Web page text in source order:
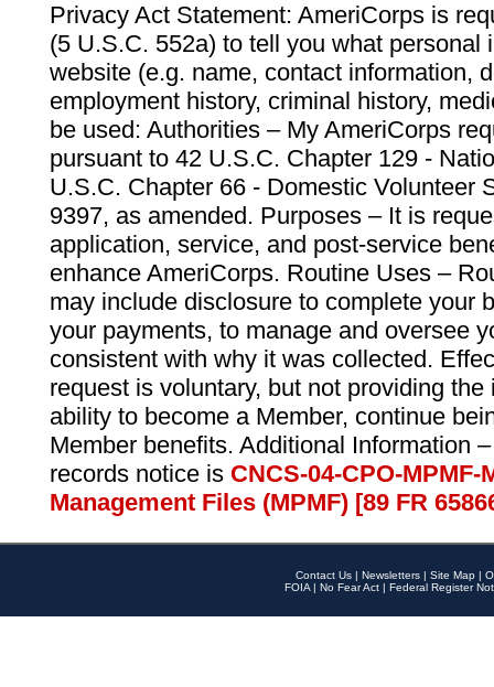
Privacy Act Statement: AmeriCorps is
(5 U.S.C. 552a) to tell you what personal
website (e.g. name, contact information,
employment history, criminal history,
be used: Authorities – My AmeriCorps
pursuant to 42 U.S.C. Chapter 129 -
U.S.C. Chapter 66 - Domestic Volunteer
9397, as amended. Purposes – It is
application, service, and post-service
enhance AmeriCorps. Routine Uses –
may include disclosure to complete your
your payments, to manage and oversee
consistent with why it was collected.
request is voluntary, but not providing
ability to become a Member, continue
Member benefits. Additional Information
records notice is CNCS-04-CPO-
Management Files (MPMF) [89 FR
Contact Us | Newsletters | Site Map |
FOIA | No Fear Act | Federal Register